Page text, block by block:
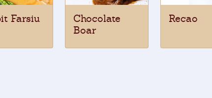
Farsiu
Chocolate
Boar
Recao